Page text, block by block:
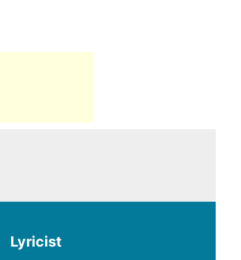
Lyricist